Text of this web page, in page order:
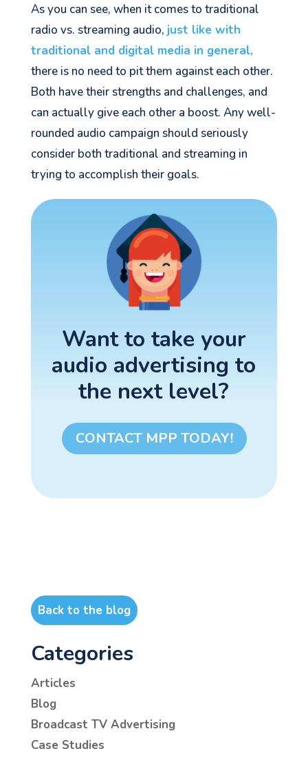
As you can see, when it comes to traditional
radio vs. streaming audio, just like with
traditional and digital media in general,
thereis no need to pit them against each other.
Both have their strengths and challenges, and
can actually giveeach other a boost. Any well-
rounded audio campaign should seriously
consider both traditional and streaming in
trying to accomplish their goals.
Want to take your
audio advertising to
the next level?
CONTACT MPP TODAY!
Back to the blog
Categories
Articles
Blog
Broadcast TV Advertising
Case Studies